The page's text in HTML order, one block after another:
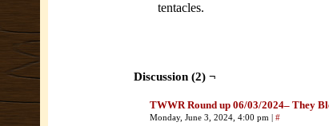
tentacles.
Discussion (2) ¬
TWWR Round up 06/03/2024– They
Monday, June 3, 2024, 4:00 pm | #